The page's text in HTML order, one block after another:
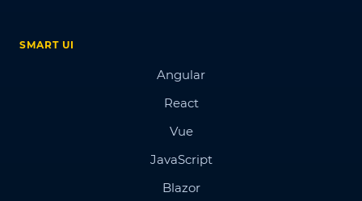
SMART UI
Angular
React
Vue
JavaScript
Blazor